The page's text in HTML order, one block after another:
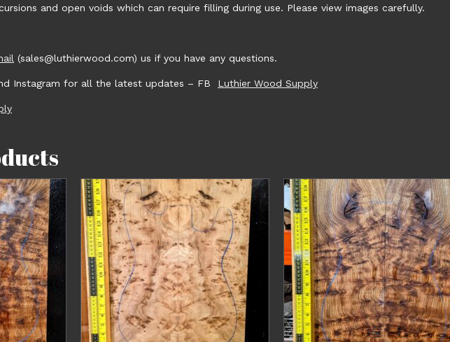
and open voids which can require filling during use. Please view images carefully.
(sales@luthierwood.com) us if you have any questions.
Instagram for all the latest updates – FB Luthier Wood Supply